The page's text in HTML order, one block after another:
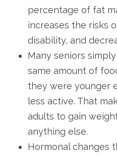
percentage of fat
increases the risks
disability, and
Many seniors
same amount of
they were younger
less active. That
adults to gain
anything else.
Hormonal changes